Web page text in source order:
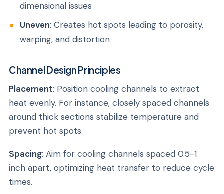
dimensional issues
Uneven: Creates hot spots leading to porosity,
warping, and distortion
Channel Design Principles
Placement: Position cooling channels to extract
heat evenly. For instance, closely spaced channels
around thick sections stabilize temperature and
prevent hot spots.
Spacing: Aim for cooling channels spaced 0.5-1
inch apart, optimizing heat transfer to reduce cycle
times.